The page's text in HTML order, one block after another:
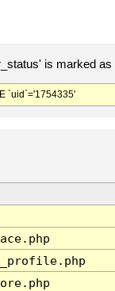
is marked
`uid`='1754335'